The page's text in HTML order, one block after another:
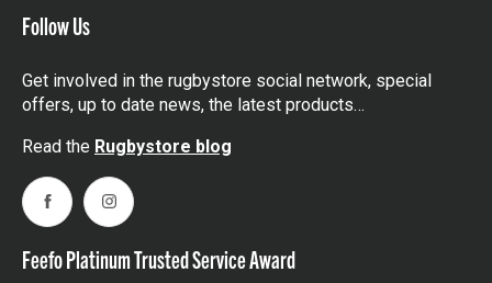
Follow Us
Get involved in the rugbystore social network, special
offers, up to date news, the latest products…
Read the Rugbystore blog
FacebookInstagram
Feefo Platinum Trusted Service Award